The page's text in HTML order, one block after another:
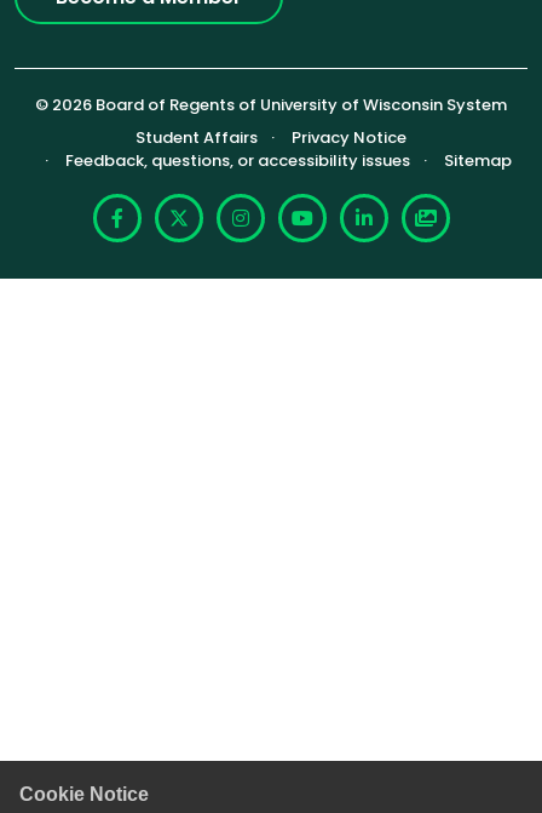
Cookie Notice
© 2026 Board of Regents of University of Wisconsin System
Footer (Sub-footer)
Student Affairs
Privacy Notice
Feedback, questions, or accessibility issues
Sitemap
Facebook
X InstagramYouTubeLinkedIn